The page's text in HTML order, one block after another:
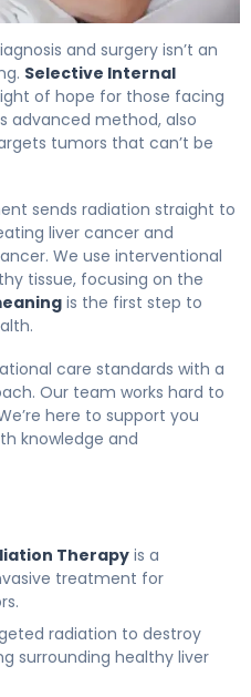
and surgery isn’t an
Selective Internal
of hope for those facing
advanced method, also
tumors that can’t be
sends radiation straight to
liver cancer and
We use interventional
tissue, focusing on the
is the first step to
care standards with a
Our team works hard to
here to support you
knowledge and
Therapyis a
treatment for
radiation to destroy
surrounding healthy liver